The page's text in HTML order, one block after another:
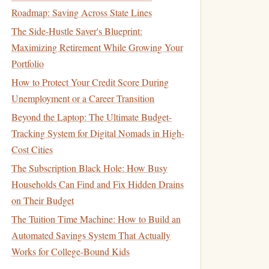
Roadmap: Saving Across State Lines
The Side-Hustle Saver's Blueprint:
Maximizing Retirement While Growing Your
Portfolio
How to Protect Your Credit Score During
Unemployment or a Career Transition
Beyond the Laptop: The Ultimate Budget-
Tracking System for Digital Nomads in High-
Cost Cities
The Subscription Black Hole: How Busy
Households Can Find and Fix Hidden Drains
on Their Budget
The Tuition Time Machine: How to Build an
Automated Savings System That Actually
Works for College-Bound Kids